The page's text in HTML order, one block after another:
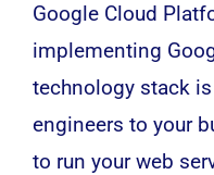
Google Cloud
implementing
technology stack
engineers to your
to run your web